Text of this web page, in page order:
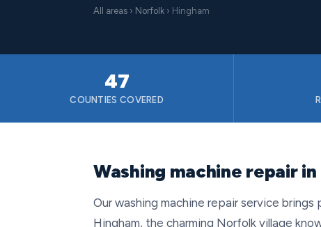
All areas › Norfolk › Hingham
47
COUNTIES COVERED
Washing machine repair
Our washing machine repair service
Hingham, the charming Norfolk village